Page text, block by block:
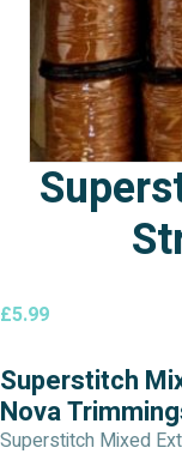
£5.99
Superstitch
Nova
Superstitch Mixed